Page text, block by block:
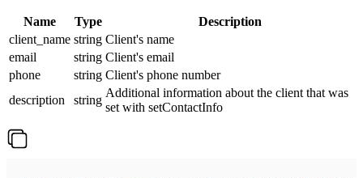
Name Type
Description
client_name string Client's name
email
string Client's email
phone
string Client's phone number
description
string
Additional information about the client that was
set with setContactInfo